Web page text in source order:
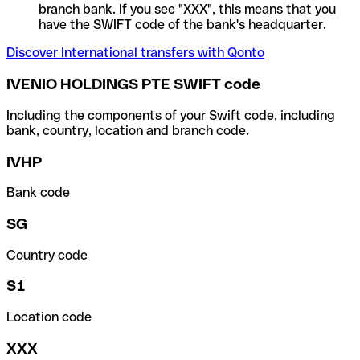
branch bank. If you see "XXX", this means that you
have the SWIFT code of the bank's headquarter.
Discover International transfers with Qonto
IVENIO HOLDINGS PTE SWIFT code
Including the components of your Swift code, including
bank, country, location and branch code.
IVHP
Bank code
SG
Country code
S1
Location code
XXX